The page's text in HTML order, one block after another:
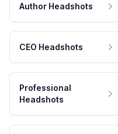
Author Headshots
CEO Headshots
Professional
Headshots